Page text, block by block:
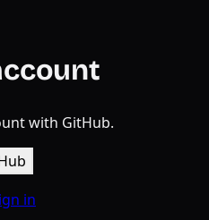
with GitHub.
in